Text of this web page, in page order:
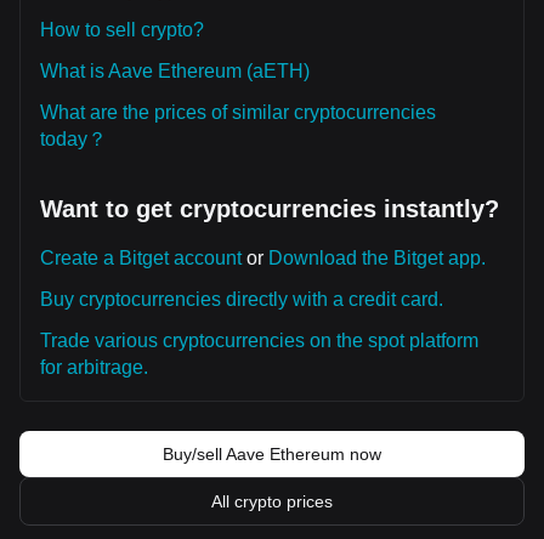
How to sell crypto?
What is Aave Ethereum (aETH)
What are the prices of similar cryptocurrencies
today？
Want to get cryptocurrencies instantly?
Create a Bitget accountor Download the Bitget app.
Buy cryptocurrencies directly with a credit card.
Trade various cryptocurrencies on the spot platform
for arbitrage.
Buy/sell Aave Ethereum now
All crypto prices